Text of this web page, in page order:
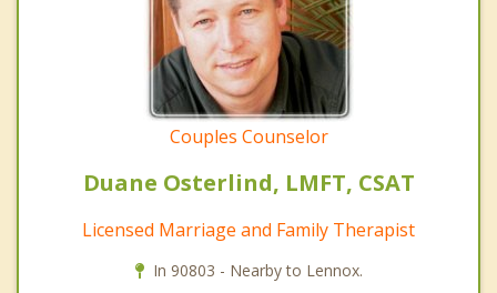
Couples Counselor
Duane Osterlind, LMFT, CSAT
Licensed Marriage and Family Therapist
In 90803 - Nearby to Lennox.